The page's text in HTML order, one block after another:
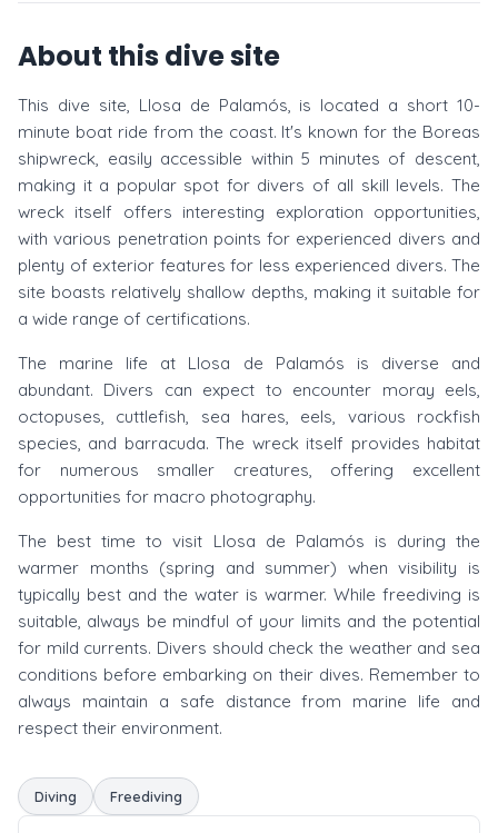
About this dive site
This dive site, Llosa de Palamós, is located a short 10-
minute boat ride from the coast. It's known for the Boreas
shipwreck, easily accessible within 5 minutes of descent,
making it a popular spot for divers of all skill levels. The
wreck itself offers interesting exploration opportunities,
with various penetration points for experienced divers and
plenty of exterior features for less experienced divers. The
site boasts relatively shallow depths, making it suitable for
a wide range of certifications.
The marine life at Llosa de Palamós is diverse and
abundant. Divers can expect to encounter moray eels,
octopuses, cuttlefish, sea hares, eels, various rockfish
species, and barracuda. The wreck itself provides habitat
for numerous smaller creatures, offering excellent
opportunities for macro photography.
The best time to visit Llosa de Palamós is during the
warmer months (spring and summer) when visibility is
typically best and the water is warmer. While freediving is
suitable, always be mindful of your limits and the potential
for mild currents. Divers should check the weather and sea
conditions before embarking on their dives. Remember to
always maintain a safe distance from marine life and
respect their environment.
Diving Freediving